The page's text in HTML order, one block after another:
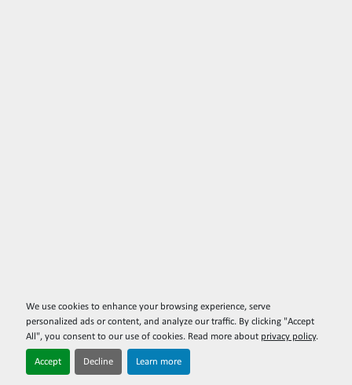
We use cookies to enhance your browsing experience, serve
personalized ads or content, and analyze our traffic. By clicking "Accept
All", you consent to our use of cookies. Read more about privacy policy.
Accept Decline Learn more